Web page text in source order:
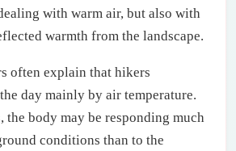
with warm air, but also with
warmth from the landscape.
often explain that hikers
day mainly by air temperature.
the body may be responding much
conditions than to the